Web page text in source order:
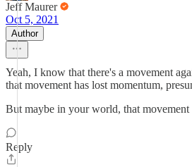
Jeff Maurer
Oct 5, 2021
Author
Yeah, I know that there's a movement
that movement has lost momentum,
But maybe in your world, that
Reply